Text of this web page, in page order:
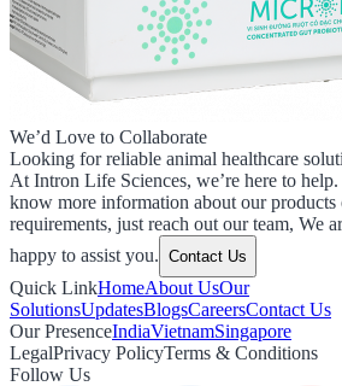
We’d Love to Collaborate
Looking for reliable animal healthcare
At Intron Life Sciences, we’re here to
know more information about our products
requirements, just reach out our team, We
happy to assist you. Contact Us
Quick LinkHomeAbout UsOur
SolutionsUpdatesBlogsCareersContact Us
Our PresenceIndiaVietnamSingapore
LegalPrivacy PolicyTerms & Conditions
Follow Us